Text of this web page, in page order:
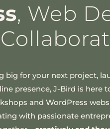
, Web
big for your next project,
presence, J-Bird is here
and WordPress
with passionate